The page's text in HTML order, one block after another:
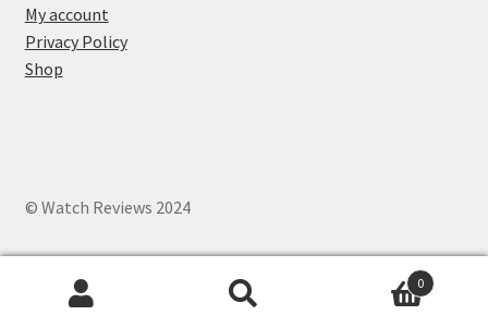
My account
Privacy Policy
Shop
© Watch Reviews 2024
0